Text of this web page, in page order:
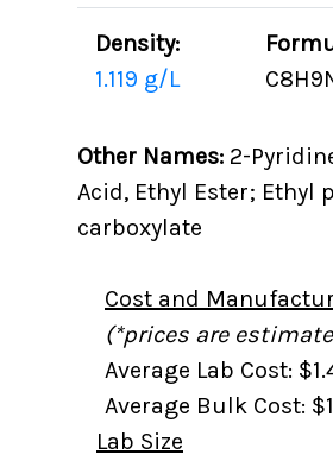
Density:
1.119 g/L
Other Names:2-
Acid, Ethyl Ester; Ethyl
carboxylate
Cost and
(*prices are
Average Lab Cost:
Average Bulk Cost:
Lab Size